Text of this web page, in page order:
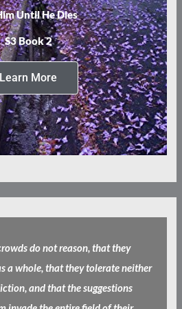
Until He Dies
S3 Book 2
Learn More
do not reason, that they
a whole, that they tolerate neither
and that the suggestions